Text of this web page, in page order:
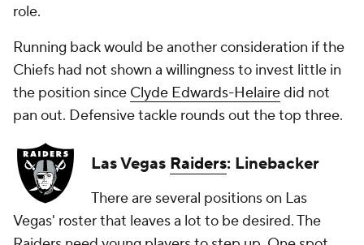
role.
Running back would be another consideration if the
Chiefs had not shown a willingness to invest little in
the position since Clyde Edwards-Helairedid not
pan out. Defensive tackle rounds out the top three.
Las Vegas Raiders: Linebacker
There are several positions on Las
Vegas' roster that leaves a lot to be desired. The